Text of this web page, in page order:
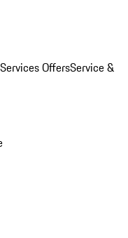
OffersService &